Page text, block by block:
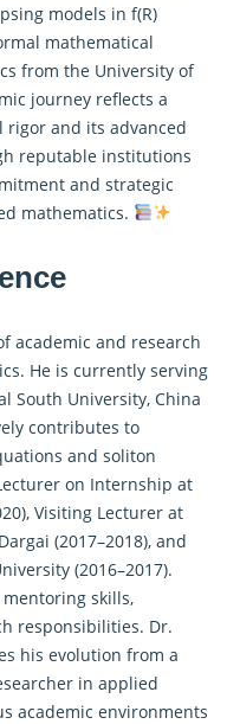
models in f(R)
mathematical
from the University of
journey reflects a
and its advanced
reputable institutions
and strategic
mathematics.
academic and research
He is currently serving
South University, China
contributes to
and soliton
on Internship at
Visiting Lecturer at
(2017–2018), and
(2016–2017).
skills,
responsibilities. Dr.
his evolution from a
in applied
academic environments